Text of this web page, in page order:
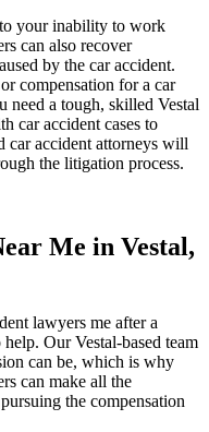
your inability to work
can also recover
by the car accident.
compensation for a car
need a tough, skilled Vestal
car accident cases to
car accident attorneys will
the litigation process.
Me in Vestal,
lawyers me after a
Our Vestal-based team
can be, which is why
can make all the
the compensation